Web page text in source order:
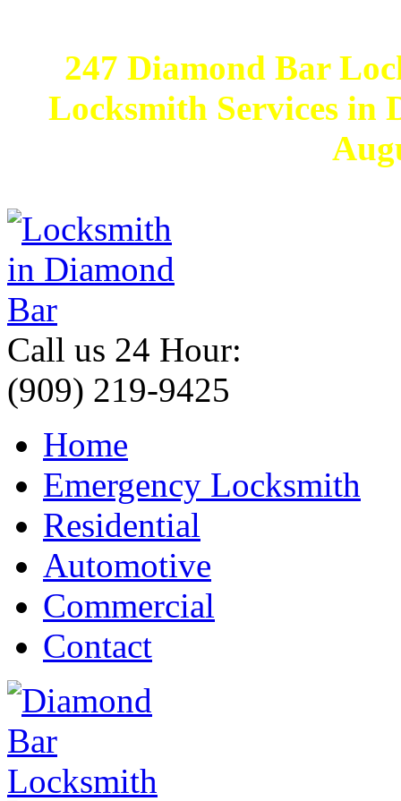
247 Diamond Bar
Locksmith Services in
Call us 24 Hour:
(909) 219-9425
Home
Emergency Locksmith
Residential
Automotive
Commercial
Contact